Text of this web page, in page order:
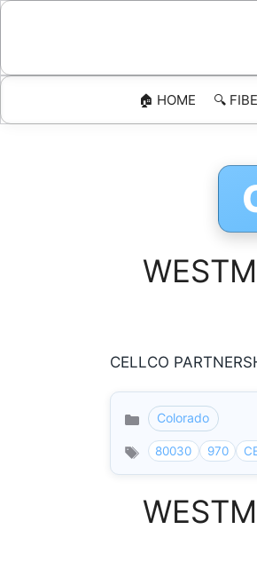
Skip
🏠 HOME 🔍
CELLCO
Categories
Colorado
80030 970